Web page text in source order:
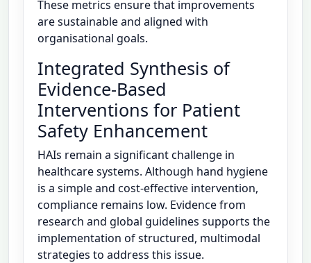
These metrics ensure that improvements
are sustainable and aligned with
organisational goals.
Integrated Synthesis of
Evidence-Based
Interventions for Patient
Safety Enhancement
HAIs remain a significant challenge in
healthcare systems. Although hand hygiene
is a simple and cost-effective intervention,
compliance remains low. Evidence from
research and global guidelines supports the
implementation of structured, multimodal
strategies to address this issue.